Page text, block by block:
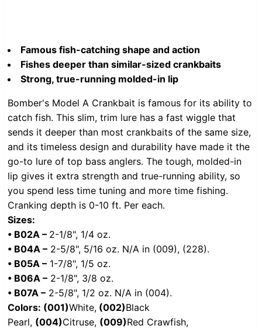
Famous fish-catching shape and action
Fishes deeper than similar-sized crankbaits
Strong, true-running molded-in lip
Bomber's Model A Crankbait is famous for its ability to
catch fish. This slim, trim lure has a fast wiggle that
sends it deeper than most crankbaits of the same size,
and its timeless design and durability have made it the
go-to lure of top bass anglers. The tough, molded-in
lip gives it extra strength and true-running ability, so
you spend less time tuning and more time fishing.
Cranking depth is 0-10 ft. Per each.
Sizes:
• B02A – 2-1/8", 1/4 oz.
• B04A – 2-5/8", 5/16 oz. N/A in (009), (228).
• B05A – 1-7/8", 1/5 oz.
• B06A – 2-1/8", 3/8 oz.
• B07A – 2-5/8", 1/2 oz. N/A in (004).
Colors: (001)White, (002)Black
Pearl, (004)Citruse, (009)Red Crawfish,